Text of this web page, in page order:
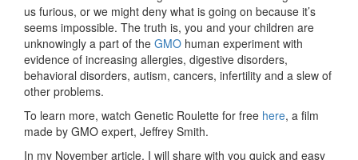
us furious, or we might deny what is going on because it’s
seems impossible. The truth is, you and your children are
unknowingly a part of the GMO human experiment with
evidence of increasing allergies, digestive disorders,
behavioral disorders, autism, cancers, infertility and a slew of
other problems.
To learn more, watch Genetic Roulette for free here, a film
made by GMO expert, Jeffrey Smith.
In my November article, I will share with you quick and easy